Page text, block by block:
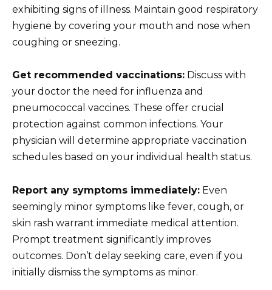
exhibiting signs of illness. Maintain good respiratory
hygiene by covering your mouth and nose when
coughing or sneezing.
Get recommended vaccinations: Discuss with
your doctor the need for influenza and
pneumococcal vaccines. These offer crucial
protection against common infections. Your
physician will determine appropriate vaccination
schedules based on your individual health status.
Report any symptoms immediately: Even
seemingly minor symptoms like fever, cough, or
skin rash warrant immediate medical attention.
Prompt treatment significantly improves
outcomes. Don’t delay seeking care, even if you
initially dismiss the symptoms as minor.